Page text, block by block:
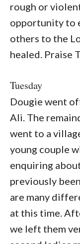
rough or
opportunity to
others to the
healed. Praise
Tuesday
Dougie went
Ali. The
went to a
young couple
enquiring
previously
are many
at this time.
we left them